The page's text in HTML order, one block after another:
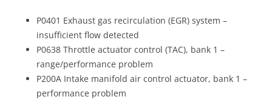
P0401 Exhaust gas recirculation (EGR) system –
insufficient flow detected
P0638 Throttle actuator control (TAC), bank 1 –
range/performance problem
P200A Intake manifold air control actuator, bank 1 –
performance problem